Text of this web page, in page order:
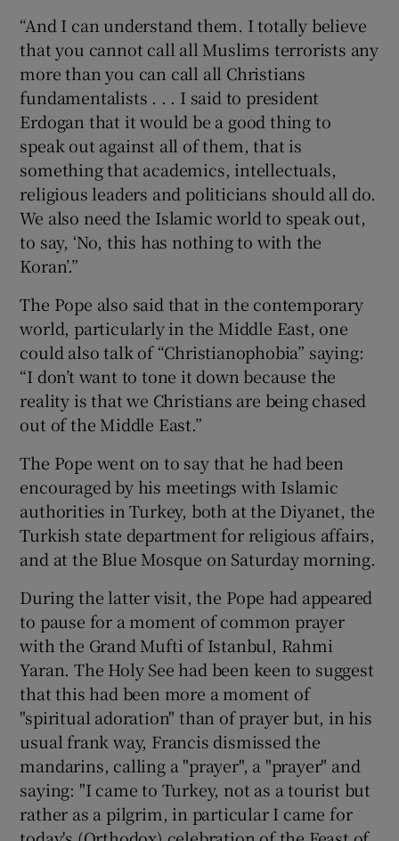
“And I can understand them. I totally believe
that you cannot call all Muslims terrorists any
more than you can call all Christians
fundamentalists . . . I said to president
Erdogan that it would be a good thing to
speak out against all of them, that is
something that academics, intellectuals,
religious leaders and politicians should all do.
We also need the Islamic world to speak out,
to say, ‘No, this has nothing to with the
Koran’.”
The Pope also said that in the contemporary
world, particularly in the Middle East, one
could also talk of “Christianophobia” saying:
“I don’t want to tone it down because the
reality is that we Christians are being chased
out of the Middle East.”
The Pope went on to say that he had been
encouraged by his meetings with Islamic
authorities in Turkey, both at the Diyanet, the
Turkish state department for religious affairs,
and at the Blue Mosque on Saturday morning.
During the latter visit, the Pope had appeared
to pause for a moment of common prayer
with the Grand Mufti of Istanbul, Rahmi
Yaran. The Holy See had been keen to suggest
that this had been more a moment of
"spiritual adoration" than of prayer but, in his
usual frank way, Francis dismissed the
mandarins, calling a "prayer", a "prayer" and
saying: "I came to Turkey, not as a tourist but
rather as a pilgrim, in particular I came for